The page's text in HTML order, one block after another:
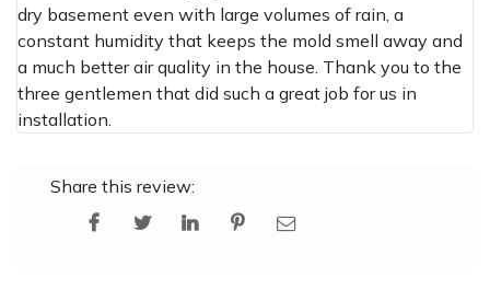
dry basement even with large volumes of rain, a
constant humidity that keeps the mold smell away and
a much better air quality in the house. Thank you to the
three gentlemen that did such a great job for us in
installation.
Share this review: